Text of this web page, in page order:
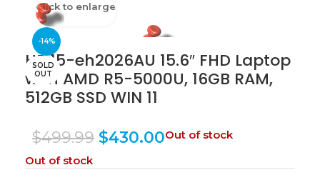
-14%
SOLD
OUT
Click to enlarge
HP 15-eh2026AU 15.6″ FHD Laptop
with AMD R5-5000U, 16GB RAM,
512GB SSD WIN 11
$499.99 $430.00Out of stock
Out of stock